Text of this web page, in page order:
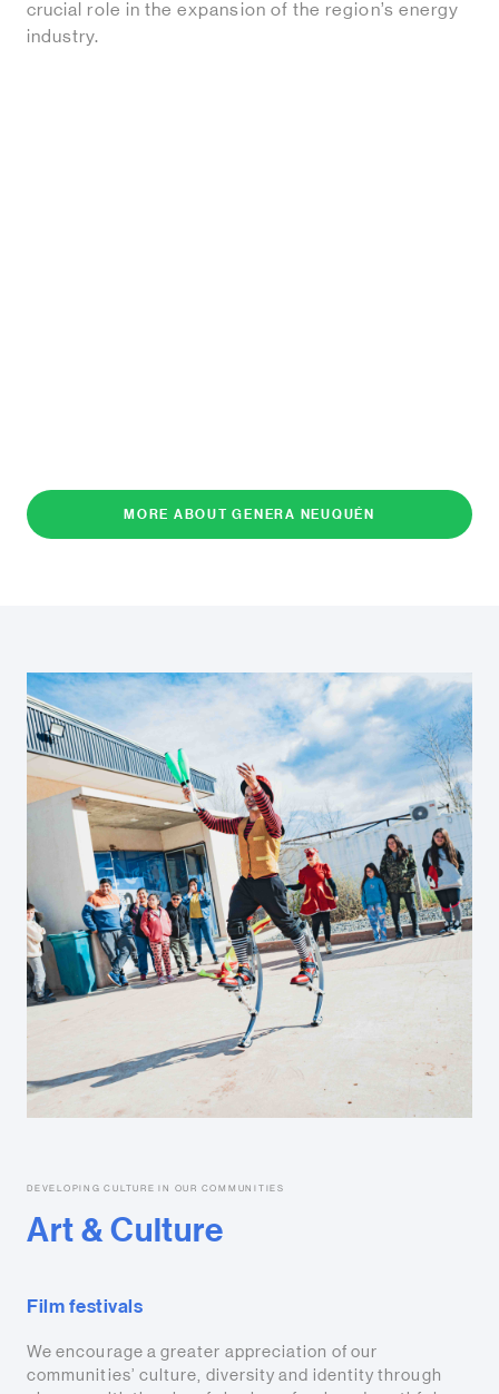
crucial role in the expansion of the region’s energy
industry.
MORE ABOUT GENERA NEUQUÉN
DEVELOPING CULTURE IN OUR COMMUNITIES
Art & Culture
Film festivals
We encourage a greater appreciation of our
communities’ culture, diversity and identity through